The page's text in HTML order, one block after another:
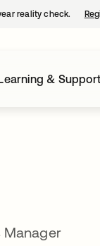
reality check.
&
Manager